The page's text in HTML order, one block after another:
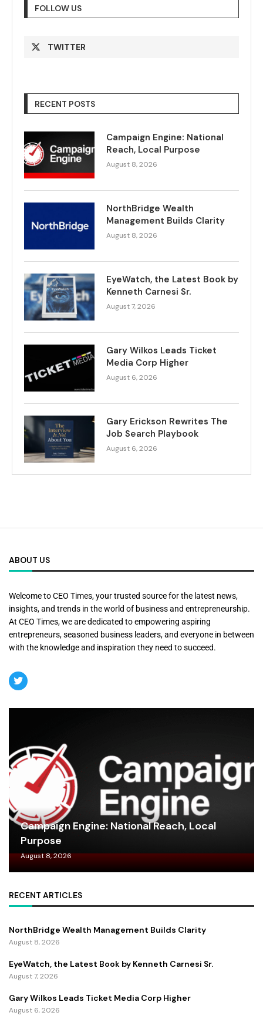
FOLLOW US
TWITTER
RECENT POSTS
Campaign Engine: National
Reach, Local Purpose
August 8, 2026
NorthBridge Wealth
Management Builds Clarity
August 8, 2026
EyeWatch, the Latest Book by
Kenneth Carnesi Sr.
August 7, 2026
Gary Wilkos Leads Ticket
Media Corp Higher
August 6, 2026
Gary Erickson Rewrites The
Job Search Playbook
August 6, 2026
ABOUT US
Welcome to CEO Times, your trusted source for the latest news,
insights, and trends in the world of business and entrepreneurship.
At CEO Times, we are dedicated to empowering aspiring
entrepreneurs, seasoned business leaders, and everyone in between
with the knowledge and inspiration they need to succeed.
Campaign Engine: National Reach, Local
Purpose
August 8, 2026
RECENT ARTICLES
NorthBridge Wealth Management Builds Clarity
August 8, 2026
EyeWatch, the Latest Book by Kenneth Carnesi Sr.
August 7, 2026
Gary Wilkos Leads Ticket Media Corp Higher
August 6, 2026